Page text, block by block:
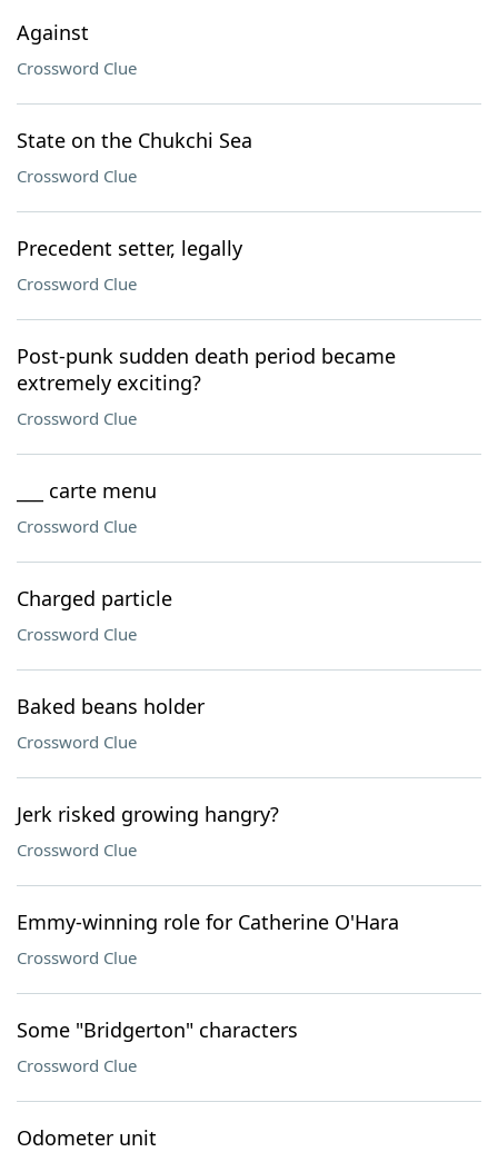
Against
Crossword Clue
State on the Chukchi Sea
Crossword Clue
Precedent setter, legally
Crossword Clue
Post-punk sudden death period became
extremely exciting?
Crossword Clue
___ carte menu
Crossword Clue
Charged particle
Crossword Clue
Baked beans holder
Crossword Clue
Jerk risked growing hangry?
Crossword Clue
Emmy-winning role for Catherine O'Hara
Crossword Clue
Some "Bridgerton" characters
Crossword Clue
Odometer unit